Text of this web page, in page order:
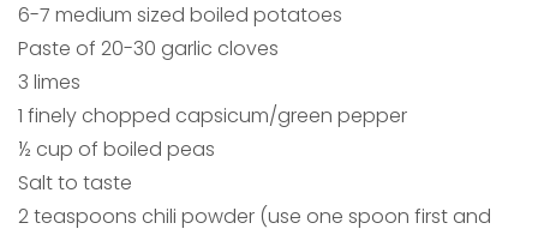
6-7 medium sized boiled potatoes
Paste of 20-30 garlic cloves
3 limes
1 finely chopped capsicum/green pepper
½ cup of boiled peas
Salt to taste
2 teaspoons chili powder (use one spoon first and